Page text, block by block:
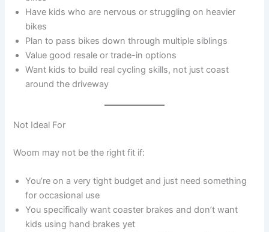
Have kids who are nervous or struggling on heavier
bikes
Plan to pass bikes down through multiple siblings
Value good resale or trade-in options
Want kids to build real cycling skills, not just coast
around the driveway
Not Ideal For
Woom may not be the right fit if:
You’re on a very tight budget and just need something
for occasional use
You specifically want coaster brakes and don’t want
kids using hand brakes yet